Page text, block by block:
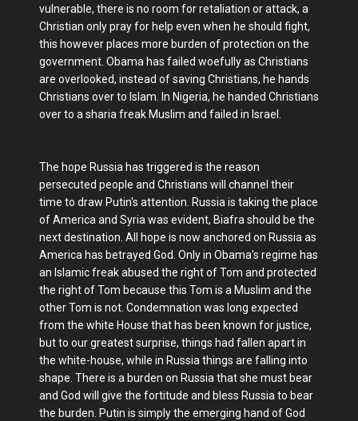
vulnerable, there is no room for retaliation or attack, a
Christian only pray for help even when he should fight,
this however places more burden of protection on the
government. Obama has failed woefully as Christians
are overlooked, instead of saving Christians, he hands
Christians over to Islam. In Nigeria, he handed Christians
over to a sharia freak Muslim and failed in Israel.
The hope Russia has triggered is the reason
persecuted people and Christians will channel their
time to draw Putin's attention. Russia is taking the place
of America and Syria was evident, Biafra should be the
next destination. All hope is now anchored on Russia as
America has betrayed God. Only in Obama's regime has
an Islamic freak abused the right of Tom and protected
the right of Tom because this Tom is a Muslim and the
other Tom is not. Condemnation was long expected
from the white House that has been known for justice,
but to our greatest surprise, things had fallen apart in
the white-house, while in Russia things are falling into
shape. There is a burden on Russia that she must bear
and God will give the fortitude and bless Russia to bear
the burden. Putin is simply the emerging hand of God